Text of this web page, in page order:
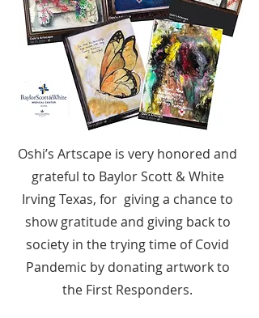
Oshi’s Artscape is very honored and
grateful to Baylor Scott & White
Irving Texas, for giving a chance to
show gratitude and giving back to
society in the trying time of Covid
Pandemic by donating artwork to
the First Responders.